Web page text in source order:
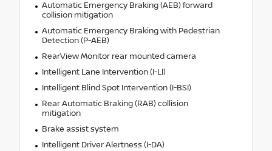
Automatic Emergency Braking (AEB) forward
collision mitigation
Automatic Emergency Braking with Pedestrian
Detection (P-AEB)
RearView Monitor rear mounted camera
Intelligent Lane Intervention (I-LI)
Intelligent Blind Spot Intervention (I-BSI)
Rear Automatic Braking (RAB) collision
mitigation
Brake assist system
Intelligent Driver Alertness (I-DA)